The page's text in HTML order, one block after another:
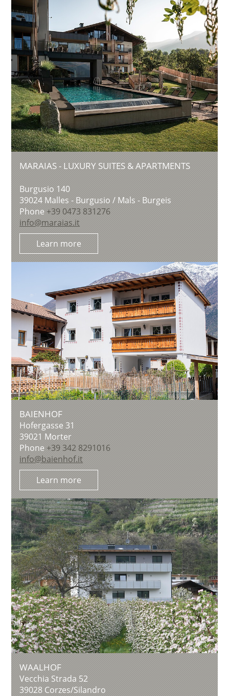
MARAIAS - LUXURY SUITES & APARTMENTS
Burgusio 140
39024 Malles - Burgusio / Mals - Burgeis
Phone +39 0473 831276
info@maraias.it
Learn more
BAIENHOF
Hofergasse 31
39021 Morter
Phone +39 342 8291016
info@baienhof.it
Learn more
WAALHOF
Vecchia Strada 52
39028 Corzes/Silandro